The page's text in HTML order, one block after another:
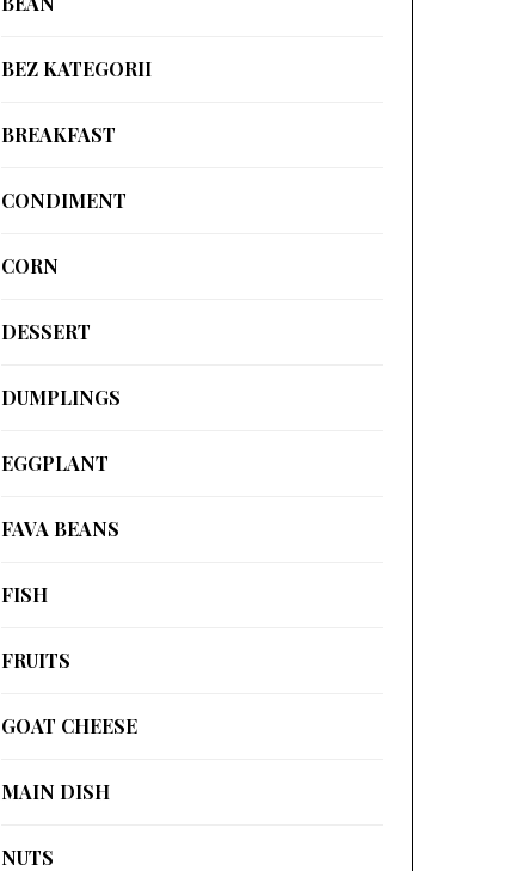
BEZ KATEGORII
BREAKFAST
CONDIMENT
CORN
DESSERT
DUMPLINGS
EGGPLANT
FAVA BEANS
FISH
FRUITS
GOAT CHEESE
MAIN DISH
NUTS